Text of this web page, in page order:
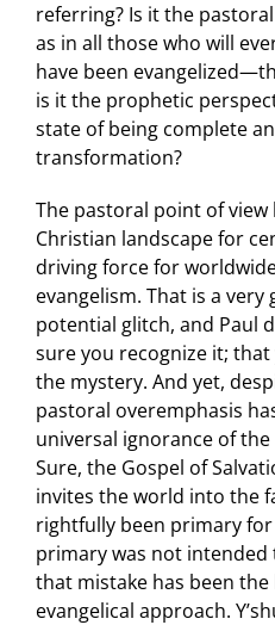
referring? Is it the
as in all those who will
have been
is it the prophetic
state of being complete
transformation?
The pastoral point of
Christian landscape for
driving force for
evangelism. That is a
potential glitch, and Paul
sure you recognize it;
the mystery. And yet,
pastoral overemphasis
universal ignorance of
Sure, the Gospel of
invites the world into the
rightfully been primary
primary was not intended
that mistake has been
evangelical approach.